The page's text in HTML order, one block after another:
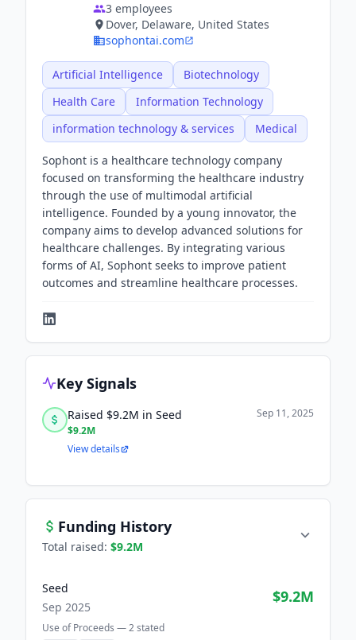
3 employees
Dover, Delaware, United States
sophontai.com
Artificial Intelligence
Biotechnology
Health Care
Information Technology
information technology & services
Medical
Sophont is a healthcare technology company
focused on transforming the healthcare industry
through the use of multimodal artificial
intelligence. Founded by a young innovator, the
company aims to develop advanced solutions for
healthcare challenges. By integrating various
forms of AI, Sophont seeks to improve patient
outcomes and streamline healthcare processes.
Key Signals
Raised $9.2M in Seed
$9.2M
Sep 11, 2025
View details
Funding History
Total raised: $9.2M
Seed
Sep 2025
$9.2M
Use of Proceeds —2stated